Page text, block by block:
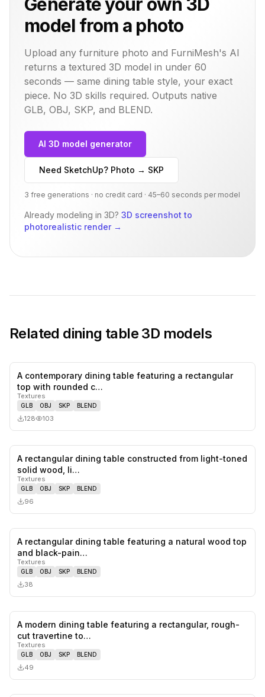
model from a photo
Upload any furniture photo and FurniMesh's AI
returns a textured 3D model in under 60
seconds — same dining table style, your exact
piece. No 3D skills required. Outputs native
GLB, OBJ, SKP, and BLEND.
AI 3D model generator
Need SketchUp? Photo → SKP
3 free generations · no credit card · 45–60 seconds per model
Already modeling in 3D? 3D screenshot to
photorealistic render→
Related dining table 3D models
0
A contemporary dining table featuring a rectangular
top with rounded c…
Textures
GLB OBJ SKP BLEND
128 103
A rectangular dining table constructed from light-toned
solid wood, li…
Textures
GLB OBJ SKP BLEND
96
likes,
A rectangular dining table featuring a natural wood top
and black-pain…
Textures
GLB OBJ SKP BLEND
38
likes,
A modern dining table featuring a rectangular, rough-
cut travertine to…
Textures
GLB OBJ SKP BLEND
49